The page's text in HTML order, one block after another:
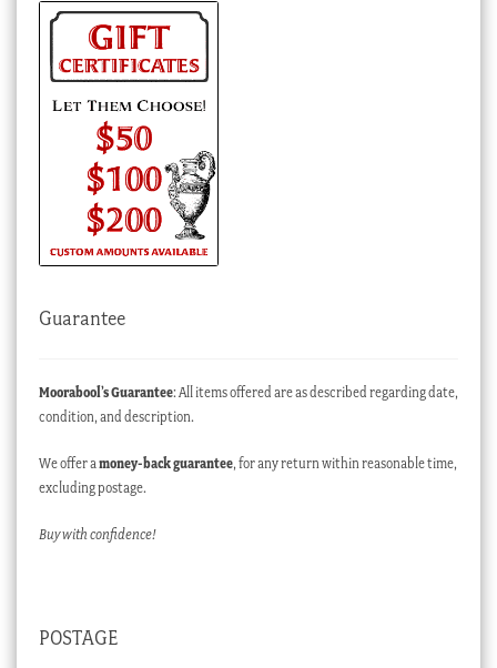
Guarantee
Moorabool’s Guarantee: All items offered are as described regarding date,
condition, and description.
We offer amoney-back guarantee, for any return within reasonable time,
excluding postage.
Buy with confidence!
POSTAGE